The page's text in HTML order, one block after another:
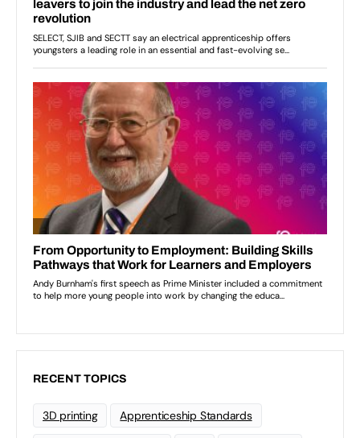
RECENT TOPICS
3D printing Apprenticeship Standards